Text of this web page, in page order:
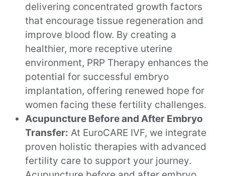
delivering concentrated growth factors
that encourage tissue regeneration and
improve blood flow. By creating a
healthier, more receptive uterine
environment, PRP Therapy enhances the
potential for successful embryo
implantation, offering renewed hope for
women facing these fertility challenges.
Acupuncture Before and After Embryo
Transfer: At EuroCARE IVF, we integrate
proven holistic therapies with advanced
fertility care to support your journey.